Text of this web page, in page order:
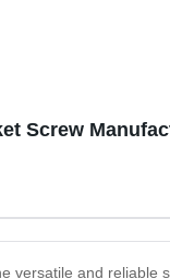
Screw
versatile and